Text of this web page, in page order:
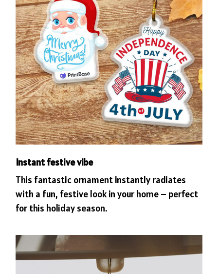
Instant festive vibe
This fantastic ornament instantly radiates
with a fun, festive look in your home – perfect
for this holiday season.